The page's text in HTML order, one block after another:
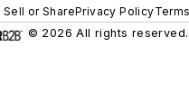
Sell or SharePrivacy Policy
© 2026 All rights reserved.